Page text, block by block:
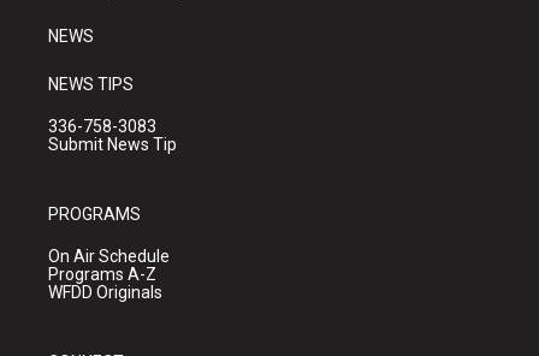
NEWS
NEWS TIPS
336-758-3083
Submit News Tip
PROGRAMS
On Air Schedule
Programs A-Z
WFDD Originals